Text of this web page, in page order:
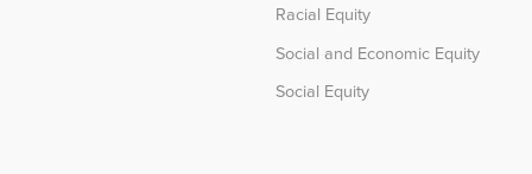
Racial Equity
Social and Economic Equity
Social Equity